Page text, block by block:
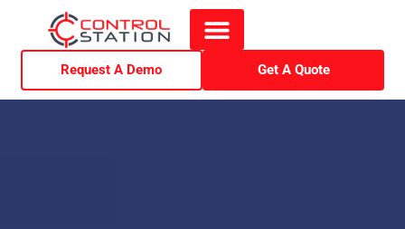
Request A Demo Get A Quote